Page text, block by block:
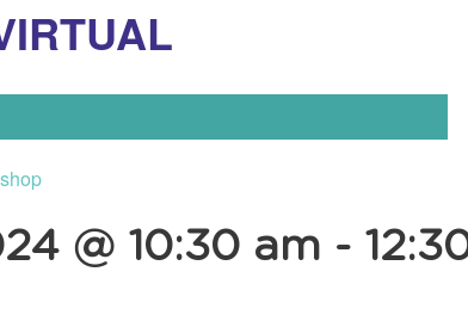
@ 10:30 am -